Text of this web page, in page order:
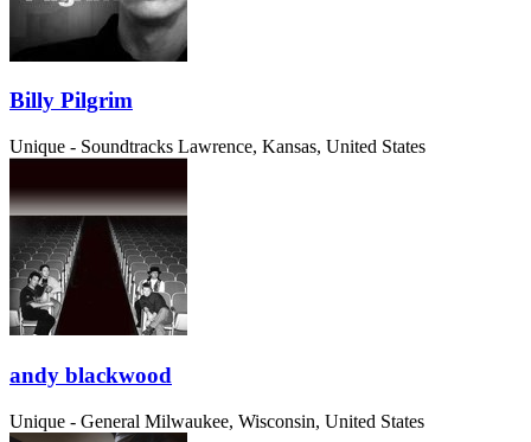
Billy Pilgrim
Unique - Soundtracks Lawrence, Kansas, United States
andy blackwood
Unique - General Milwaukee, Wisconsin, United States